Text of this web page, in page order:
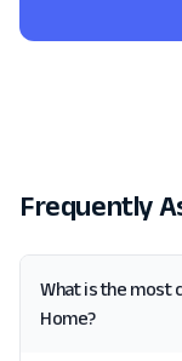
Frequently
What is the most
Home?